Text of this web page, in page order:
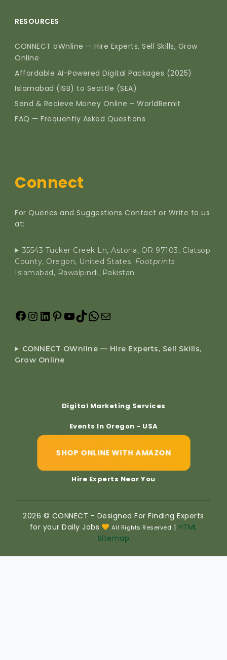
RESOURCES
CONNECT oWnline — Hire Experts, Sell Skills, Grow
Online
Affordable AI-Powered Digital Packages (2025)
Islamabad (ISB) to Seattle (SEA)
Send & Recieve Money Online – WorldRemit
FAQ — Frequently Asked Questions
Connect
For Queries and Suggestions Contact or Write to us
at:
35543 Tucker Creek Ln, Astoria, OR 97103, Clatsop
County, Oregon, United States. Footprints
Islamabad, Rawalpindi, Pakistan
CONNECT OWnline — Hire Experts, Sell Skills,
Grow Online
Digital Marketing Services
Events In Oregon - USA
SHOP ONLINE WITH AMAZON
Hire Experts Near You
2026 © CONNECT - Designed For Finding Experts
for your Daily Jobs
All Rights Reserved | HTML
Sitemap